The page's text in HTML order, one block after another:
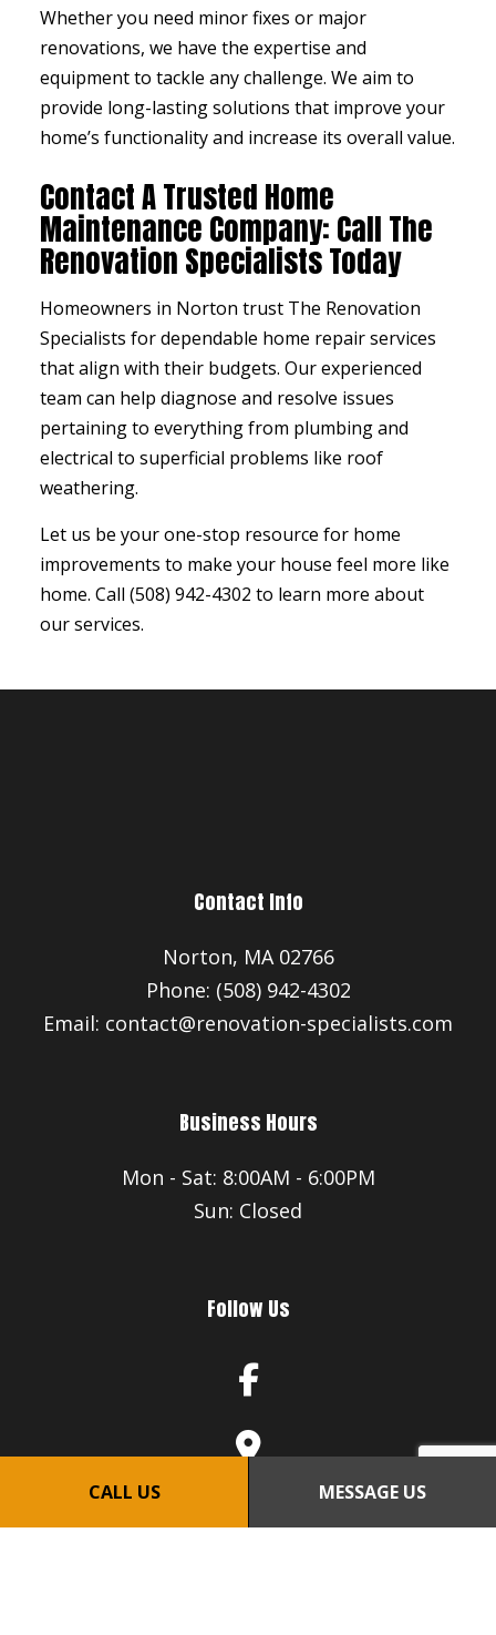
CALL US MESSAGE US
Whether you need minor fixes or major
renovations, we have the expertise and
equipment to tackle any challenge. We aim to
provide long-lasting solutions that improve your
home’s functionality and increase its overall value.
Contact A Trusted Home
Maintenance Company: Call The
Renovation Specialists Today
Homeowners in Norton trust The Renovation
Specialists for dependable home repair services
that align with their budgets. Our experienced
team can help diagnose and resolve issues
pertaining to everything from plumbing and
electrical to superficial problems like roof
weathering.
Let us be your one-stop resource for home
improvements to make your house feel more like
home. Call (508) 942-4302 to learn more about
our services.
Contact Info
Norton, MA 02766
Phone: (508) 942-4302
Email: contact@renovation-specialists.com
Business Hours
Mon - Sat: 8:00AM - 6:00PM
Sun: Closed
Follow Us